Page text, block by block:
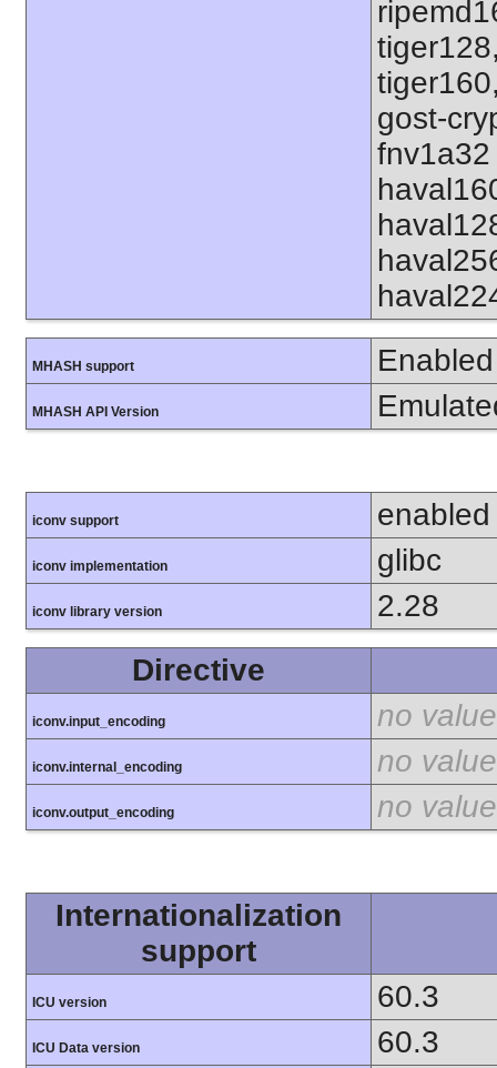
gost-
MHASH support Enabled
MHASH API Version
iconv support enabled
iconv implementation glibc
iconv library version
2.28
Directive
iconv.input_encoding no value
iconv.internal_encoding no value
iconv.output_encoding no value
Internationalization
support
ICU version 60.3
ICU Data version 60.3